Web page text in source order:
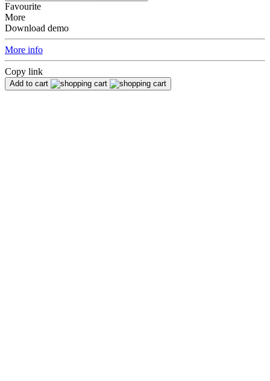
Favourite
More
Download demo
More info
Copy link
Add to cart